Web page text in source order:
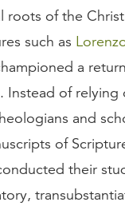
roots of the
such as
a
Instead of
and
of
their